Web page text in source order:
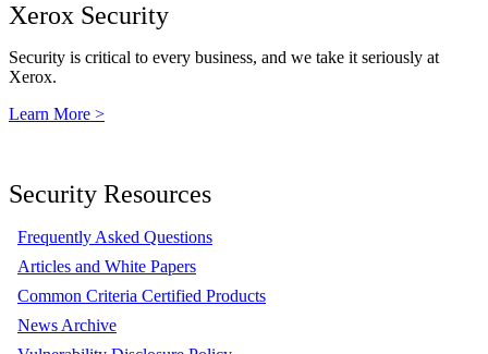
Xerox Security
Security is critical to every business, and we take it seriously at
Xerox.
Learn More >
Security Resources
Frequently Asked Questions
Articles and White Papers
Common Criteria Certified Products
News Archive